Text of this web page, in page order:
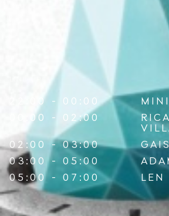
22:00 - 00:00
00:00 - 02:00
02:00 - 03:00
03:00 - 05:00
05:00 - 07:00
LEN